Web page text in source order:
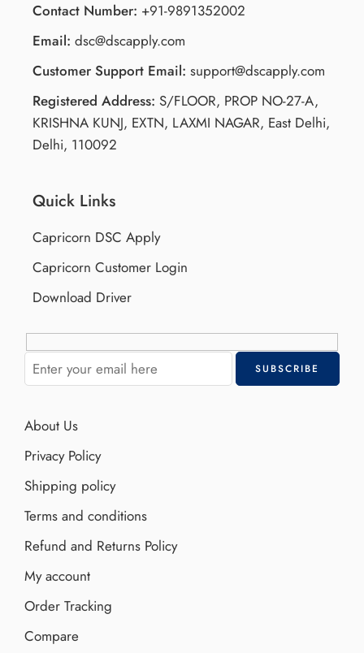
Contact Number: +91-9891352002
Email: dsc@dscapply.com
Customer Support Email: support@dscapply.com
Registered Address: S/FLOOR, PROP NO-27-A,
KRISHNA KUNJ, EXTN, LAXMI NAGAR, East Delhi,
Delhi, 110092
Quick Links
Capricorn DSC Apply
Capricorn Customer Login
Download Driver
About Us
Privacy Policy
Shipping policy
Terms and conditions
Refund and Returns Policy
My account
Order Tracking
Compare